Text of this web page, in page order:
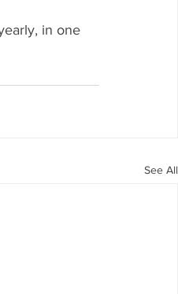
in one
See All